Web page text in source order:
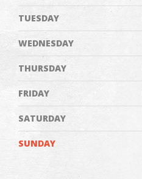
TUESDAY
WEDNESDAY
THURSDAY
FRIDAY
SATURDAY
SUNDAY